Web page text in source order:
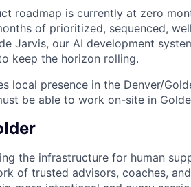
roadmap is currently at zero
of prioritized, sequenced,
Jarvis, our AI development
keep the horizon rolling.
local presence in the Denver/
be able to work on-site in
the infrastructure for human
of trusted advisors, coaches,